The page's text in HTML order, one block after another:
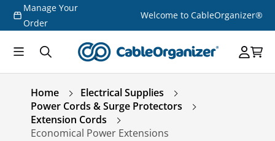
Skip to
content
Manage Your
Order
Welcome to CableOrganizer®
Home
Electrical Supplies
Power Cords & Surge Protectors
Extension Cords
Economical Power Extensions